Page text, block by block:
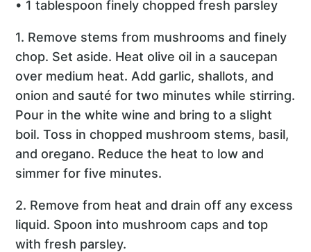
• 1 tablespoon finely chopped fresh parsley
1. Remove stems from mushrooms and finely
chop. Set aside. Heat olive oil in a saucepan
over medium heat. Add garlic, shallots, and
onion and sauté for two minutes while stirring.
Pour in the white wine and bring to a slight
boil. Toss in chopped mushroom stems, basil,
and oregano. Reduce the heat to low and
simmer for five minutes.
2. Remove from heat and drain off any excess
liquid. Spoon into mushroom caps and top
with fresh parsley.